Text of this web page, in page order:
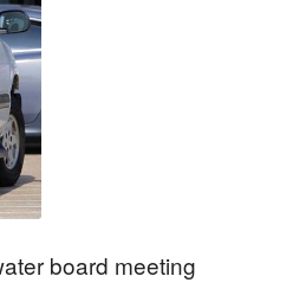
board meeting